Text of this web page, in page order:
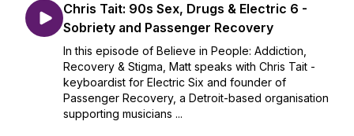
Chris Tait: 90s Sex, Drugs & Electric 6 -
Sobriety and Passenger Recovery
In this episode of Believe in People: Addiction,
Recovery & Stigma, Matt speaks with Chris Tait -
keyboardist for Electric Six and founder of
Passenger Recovery, a Detroit-based organisation
supporting musicians ...